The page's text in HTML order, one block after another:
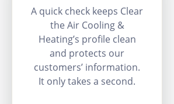
A quick check keeps Clear
the Air Cooling &
Heating’s profile clean
and protects our
customers’ information.
It only takes a second.